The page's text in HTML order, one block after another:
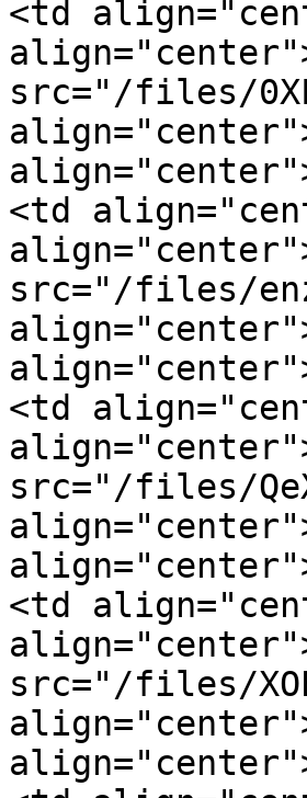
<td
src="/files/
<td
src="/files/
<td
src="/files/
<td
src="/files/